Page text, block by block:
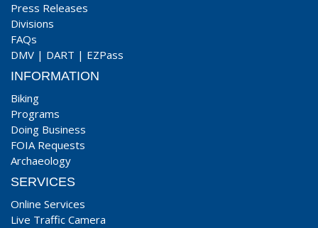
Press Releases
Divisions
FAQs
DMV | DART | EZPass
INFORMATION
Biking
Programs
Doing Business
FOIA Requests
Archaeology
SERVICES
Online Services
Live Traffic Camera